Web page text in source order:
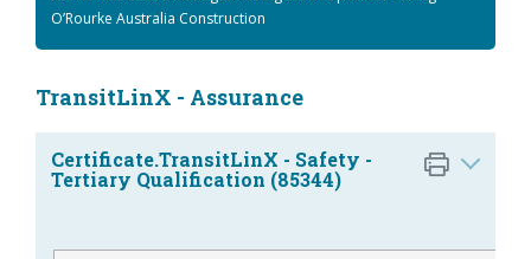
O’Rourke Australia Construction
TransitLinX - Assurance
Certificate.TransitLinX - Safety -
Tertiary Qualification (85344)